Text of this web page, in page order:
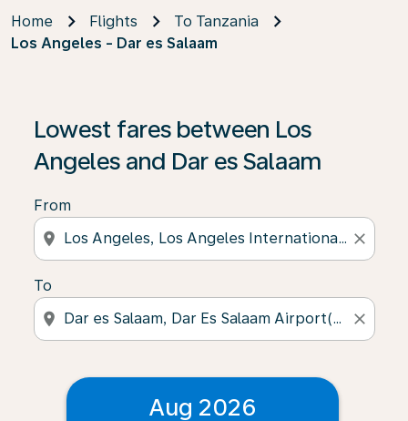
Home Flights
To Tanzania
Los Angeles - Dar es Salaam
Lowest fares between Los
Angeles and Dar es Salaam
From
location_on close
To
location_on close
Aug 2026